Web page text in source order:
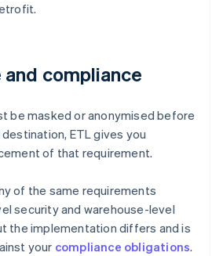
and compliance
be masked or anonymised before
ETL gives you
of that requirement.
of the same requirements
security and warehouse-level
the implementation differs and is
your compliance obligations.